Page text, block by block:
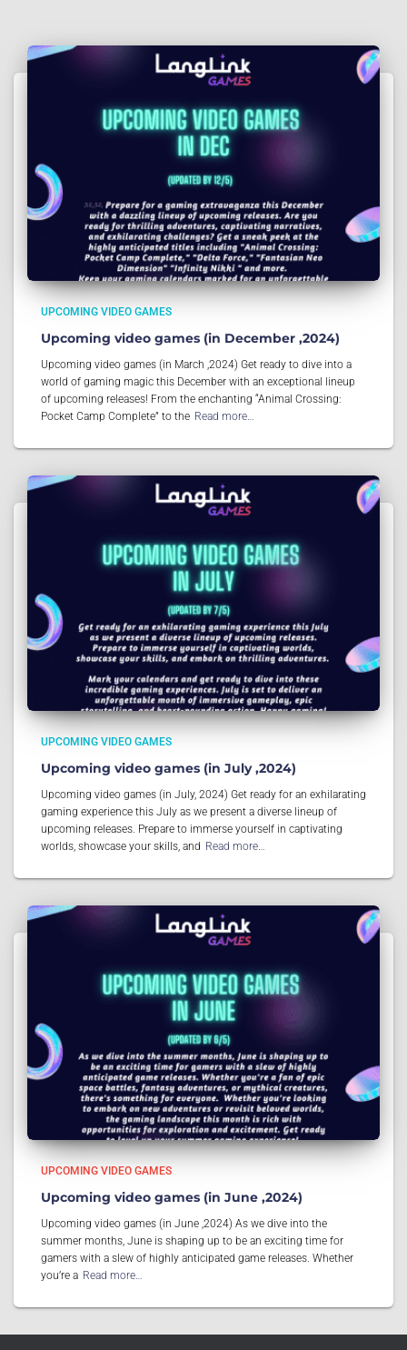
UPCOMING VIDEO GAMES
Upcoming video games (in December ,2024)
Upcoming video games (in March ,2024) Get ready to dive into a
world of gaming magic this December with an exceptional lineup
of upcoming releases! From the enchanting “Animal Crossing:
Pocket Camp Complete” to the Read more…
UPCOMING VIDEO GAMES
Upcoming video games (in July ,2024)
Upcoming video games (in July, 2024) Get ready for an exhilarating
gaming experience this July as we present a diverse lineup of
upcoming releases. Prepare to immerse yourself in captivating
worlds, showcase your skills, and Read more…
UPCOMING VIDEO GAMES
Upcoming video games (in June ,2024)
Upcoming video games (in June ,2024) As we dive into the
summer months, June is shaping up to be an exciting time for
gamers with a slew of highly anticipated game releases. Whether
you’re a Read more…